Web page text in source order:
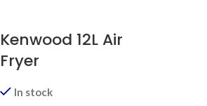
Kenwood 12L Air
Fryer
In stock